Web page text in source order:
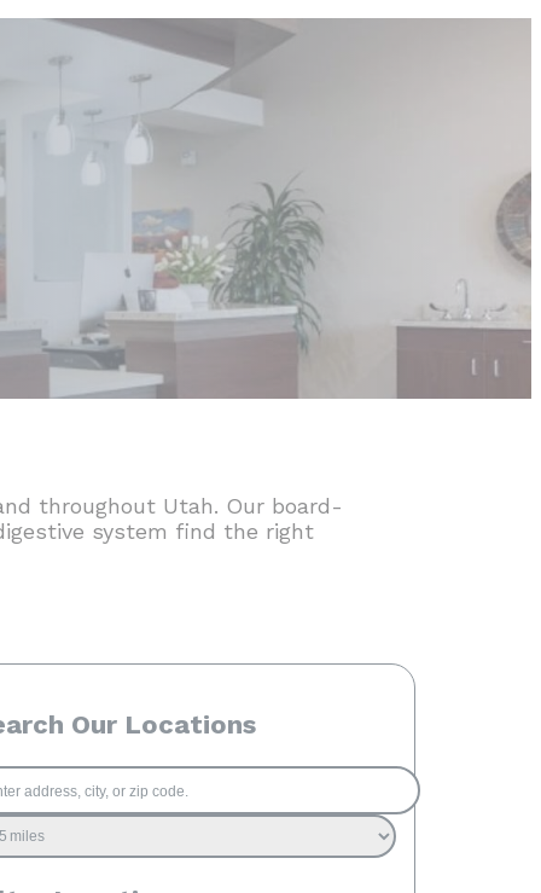
throughout Utah. Our board-
system find the right
Our Locations